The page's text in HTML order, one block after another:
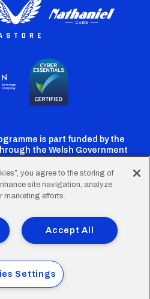
is part funded by the
the Welsh Government
Cardiff
Instagram
CardiffCardiff
Company Details
Cookie Policy
Football Club Ltd.
you agree to the storing of
site navigation, analyze
marketing efforts.
Accept All
Settings